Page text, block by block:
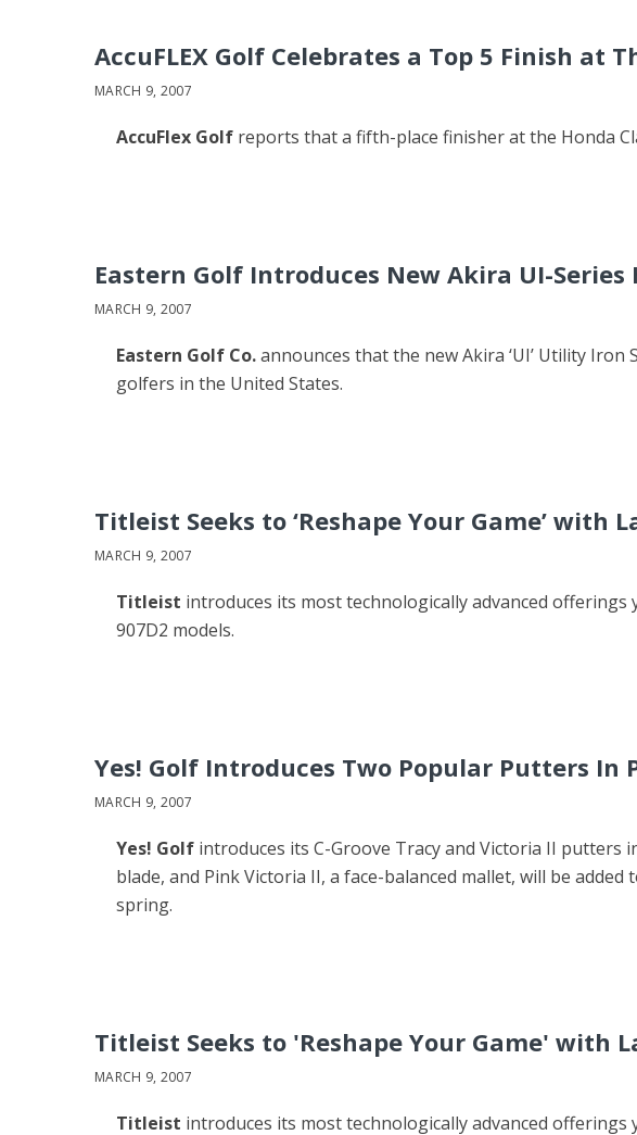
AccuFLEX Golf Celebrates a Top 5 Finish at
MARCH 9, 2007
AccuFlex Golf reports that a fifth-place finisher at the Honda
Eastern Golf Introduces New Akira UI-Series
MARCH 9, 2007
Eastern Golf Co.announces that the new Akira ‘UI’ Utility Iron
golfers in the United States.
Titleist Seeks to ‘Reshape Your Game’ with
MARCH 9, 2007
Titleist introduces its most technologically advanced offerings
907D2 models.
Yes! Golf Introduces Two Popular Putters In
MARCH 9, 2007
Yes! Golf introduces its C-Groove Tracy and Victoria II putters
blade, and Pink Victoria II, a face-balanced mallet, will be
spring.
Titleist Seeks to 'Reshape Your Game' with
MARCH 9, 2007
Titleist introduces its most technologically advanced offerings